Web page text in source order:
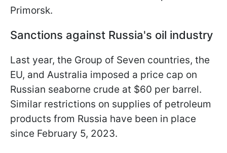
Primorsk.
Sanctions against Russia's oil industry
Last year, the Group of Seven countries, the
EU, and Australia imposed a price cap on
Russian seaborne crude at $60 per barrel.
Similar restrictions on supplies of petroleum
products from Russia have been in place
since February 5, 2023.